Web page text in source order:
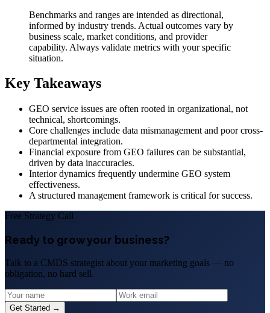
Benchmarks and ranges are intended as directional,
informed by industry trends. Actual outcomes vary by
business scale, market conditions, and provider
capability. Always validate metrics with your specific
situation.
Key Takeaways
GEO service issues are often rooted in organizational, not
technical, shortcomings.
Core challenges include data mismanagement and poor cross-
departmental integration.
Financial exposure from GEO failures can be substantial,
driven by data inaccuracies.
Interior dynamics frequently undermine GEO system
effectiveness.
A structured management framework is critical for success.
Free Strategy Call
Ready to grow your business?
Talk to a CMDS strategist about your marketing goals — no
obligation, no hard sell.
Get Started →